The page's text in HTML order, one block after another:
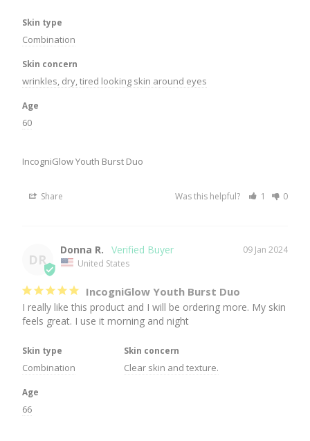
Skin type
Combination
Skin concern
wrinkles, dry, tired looking skin around eyes
Age
60
IncogniGlow Youth Burst Duo
Share Was this helpful? 1 0
DR
09 Jan 2024
Donna R.
United States
IncogniGlow Youth Burst Duo
I really like this product and I will be ordering more. My skin
feels great. I use it morning and night
Skin type
Combination
Skin concern
Clear skin and texture.
Age
66